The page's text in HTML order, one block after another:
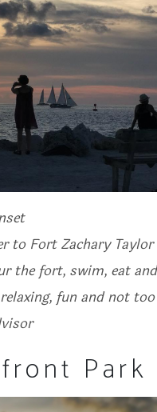
to Fort Zachary Taylor
the fort, swim, eat and
fun and not too
Park